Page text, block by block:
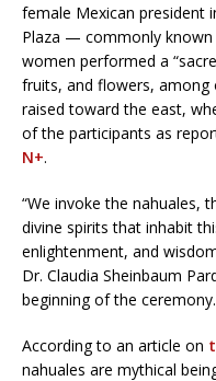
female Mexican president
Plaza — commonly
women performed a
fruits, and flowers, among
raised toward the east,
of the participants as
N+.
“We invoke the nahuales,
divine spirits that inhabit
enlightenment, and
Dr. Claudia Sheinbaum
beginning of the ceremony.
According to an article on
nahuales are mythical